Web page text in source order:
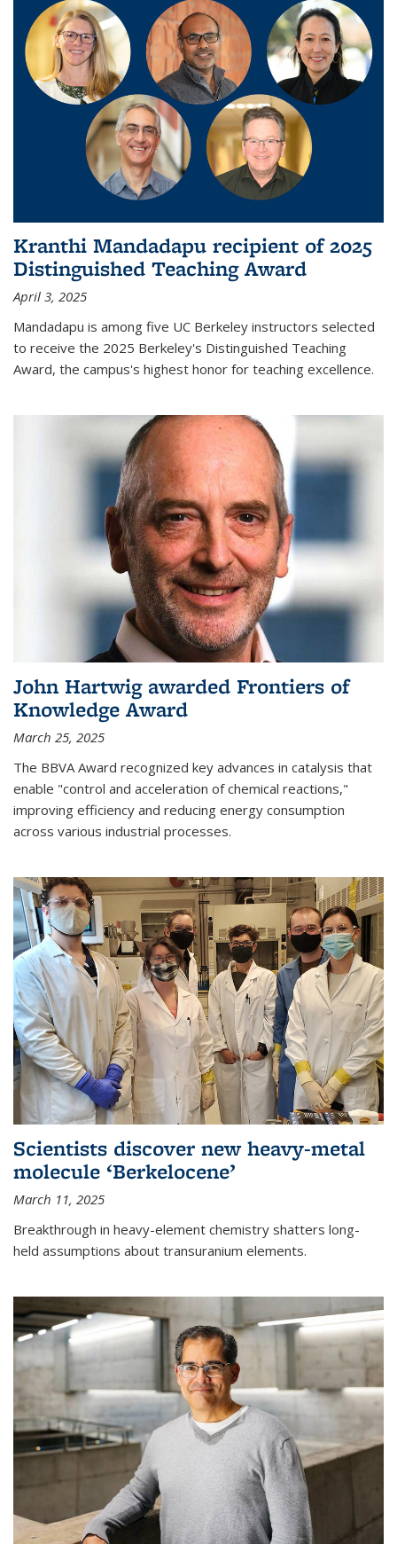
Kranthi Mandadapu recipient of 2025
Distinguished Teaching Award
April 3, 2025
Mandadapu is among five UC Berkeley instructors selected
to receive the 2025 Berkeley's Distinguished Teaching
Award, the campus's highest honor for teaching excellence.
John Hartwig awarded Frontiers of
Knowledge Award
March 25, 2025
The BBVA Award recognized key advances in catalysis that
enable "control and acceleration of chemical reactions,"
improving efficiency and reducing energy consumption
across various industrial processes.
Scientists discover new heavy-metal
molecule ‘Berkelocene’
March 11, 2025
Breakthrough in heavy-element chemistry shatters long-
held assumptions about transuranium elements.